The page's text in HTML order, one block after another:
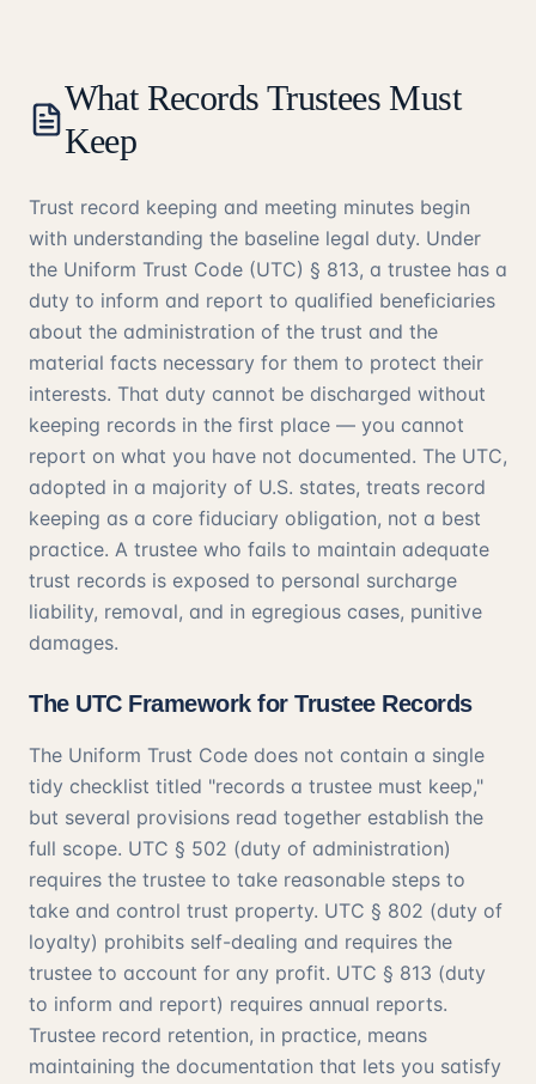
What Records Trustees Must
Keep
Trust record keeping and meeting minutes begin
with understanding the baseline legal duty. Under
the Uniform Trust Code (UTC) § 813, a trustee has a
duty to inform and report to qualified beneficiaries
about the administration of the trust and the
material facts necessary for them to protect their
interests. That duty cannot be discharged without
keeping records in the first place — you cannot
report on what you have not documented. The UTC,
adopted in a majority of U.S. states, treats record
keeping as a core fiduciary obligation, not a best
practice. A trustee who fails to maintain adequate
trust records is exposed to personal surcharge
liability, removal, and in egregious cases, punitive
damages.
The UTC Framework for Trustee Records
The Uniform Trust Code does not contain a single
tidy checklist titled "records a trustee must keep,"
but several provisions read together establish the
full scope. UTC § 502 (duty of administration)
requires the trustee to take reasonable steps to
take and control trust property. UTC § 802 (duty of
loyalty) prohibits self-dealing and requires the
trustee to account for any profit. UTC § 813 (duty
to inform and report) requires annual reports.
Trustee record retention, in practice, means
maintaining the documentation that lets you satisfy